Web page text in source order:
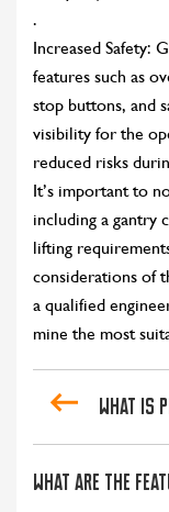
.
Increased Safety:
features such as
stop buttons, and
visibility for the
reduced risks
It’s important to
including a gantry
lifting
considerations of
a qualified
mine the most
what is
What are the